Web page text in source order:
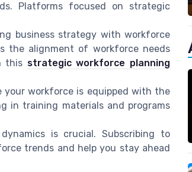
Platforms focused on strategic
business strategy with workforce
the alignment of workforce needs
this strategic workforce planning
your workforce is equipped with the
in training materials and programs
is crucial. Subscribing to
trends and help you stay ahead